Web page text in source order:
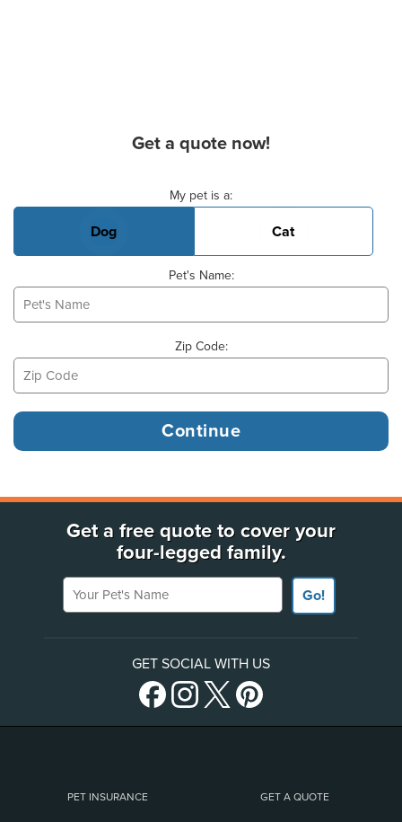
Get a quote now!
My pet is a:
Dog Cat
Pet's Name:
Zip Code:
Get a free quote to cover your
four-legged family.
Your Pet's Name
Go!
GET SOCIAL WITH US
PET INSURANCE GET A QUOTE